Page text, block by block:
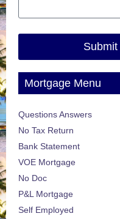
Mortgage Menu
Questions Answers
No Tax Return
Bank Statement
VOE Mortgage
No Doc
P&L Mortgage
Self Employed